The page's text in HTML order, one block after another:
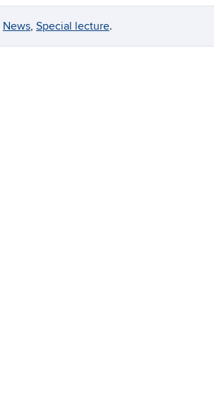
News, Special lecture.